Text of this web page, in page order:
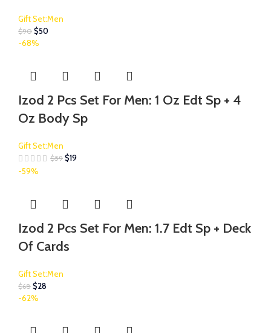
Gift Set:Men
$90 $50
-68%
Izod 2 Pcs Set For Men: 1 Oz Edt Sp + 4
Oz Body Sp
Gift Set:Men
$59 $19
-59%
Izod 2 Pcs Set For Men: 1.7 Edt Sp + Deck
Of Cards
Gift Set:Men
$68 $28
-62%